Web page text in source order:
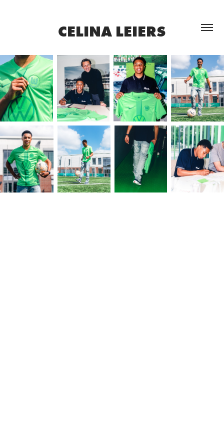
CELINA LEIERS